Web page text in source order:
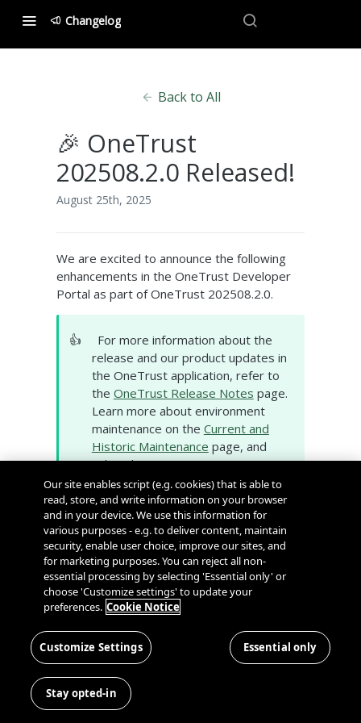
Changelog
Back to All
🎉 OneTrust
202508.2.0 Released!
August 25th, 2025
We are excited to announce the following
enhancements in the OneTrust Developer
Portal as part of OneTrust 202508.2.0.
👍
For more information about the
release and our product updates in
the OneTrust application, refer to
the OneTrust Release Notes page.
Learn more about environment
maintenance on the Current and
Historic Maintenance page, and
subscribe to proactive
environment notifications on our
System Status and Scheduled
Maintenancepage.
Cookie Consent
Existing Public Preview Features
Bulk Export APIs
: The following APIs are
now available for use to create and
cancel bulk exports and retrieve their
status, progress, download details, and
credit details. These APIs enable users
Our site enables script (e.g. cookies) that is able to
read, store, and write information on your browser
and in your device. We use this information for
various purposes - e.g. to deliver content, maintain
security, enable user choice, improve our sites, and
for marketing purposes. You can reject all non-
essential processing by selecting 'Essential only' or
choose 'Customize settings' to update your
preferences. Cookie Notice
Customize Settings Essential only
Stay opted-in